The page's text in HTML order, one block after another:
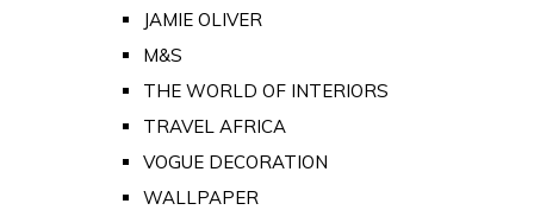
JAMIE OLIVER
M&S
THE WORLD OF INTERIORS
TRAVEL AFRICA
VOGUE DECORATION
WALLPAPER